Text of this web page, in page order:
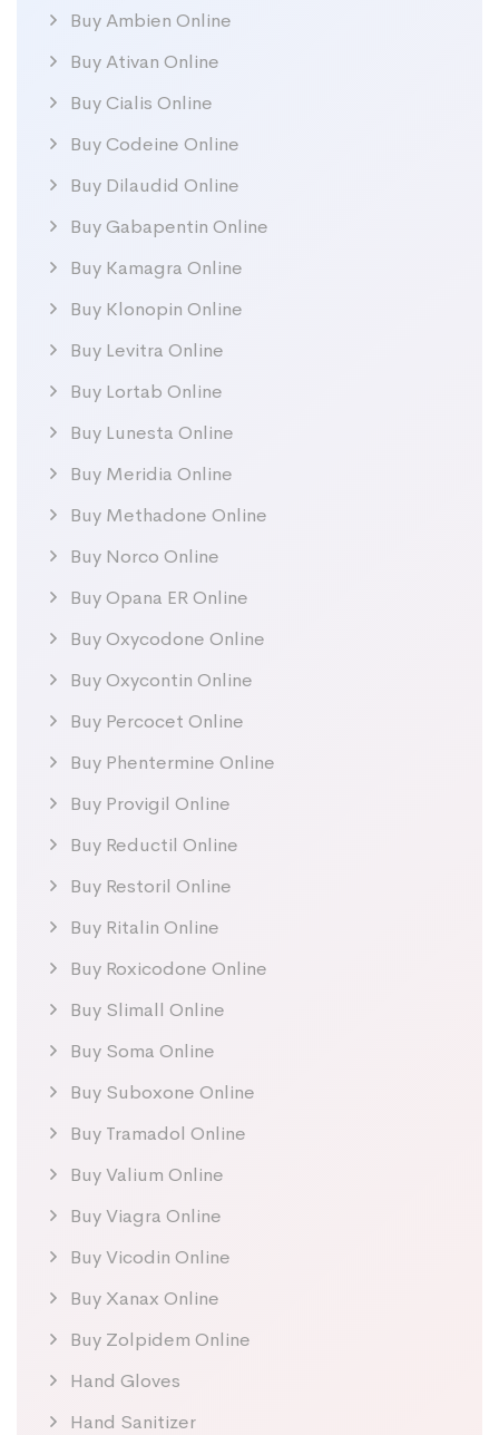
Buy Ambien Online
Buy Ativan Online
Buy Cialis Online
Buy Codeine Online
Buy Dilaudid Online
Buy Gabapentin Online
Buy Kamagra Online
Buy Klonopin Online
Buy Levitra Online
Buy Lortab Online
Buy Lunesta Online
Buy Meridia Online
Buy Methadone Online
Buy Norco Online
Buy Opana ER Online
Buy Oxycodone Online
Buy Oxycontin Online
Buy Percocet Online
Buy Phentermine Online
Buy Provigil Online
Buy Reductil Online
Buy Restoril Online
Buy Ritalin Online
Buy Roxicodone Online
Buy Slimall Online
Buy Soma Online
Buy Suboxone Online
Buy Tramadol Online
Buy Valium Online
Buy Viagra Online
Buy Vicodin Online
Buy Xanax Online
Buy Zolpidem Online
Hand Gloves
Hand Sanitizer